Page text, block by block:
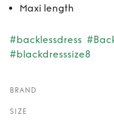
Maxi length
#backlessdress
#blackdresssize8
BRAND
SIZE